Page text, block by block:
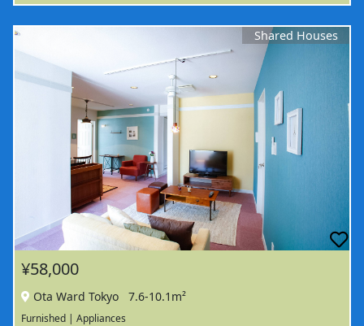
Shared Houses
¥58,000
Ota Ward Tokyo 7.6-10.1m²
Furnished | Appliances